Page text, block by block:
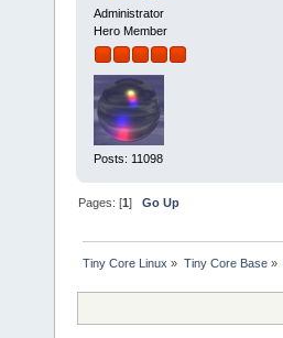
Administrator
Hero Member
Posts: 11098
Pages: [1]Go Up
Tiny Core Linux » Tiny Core Base»